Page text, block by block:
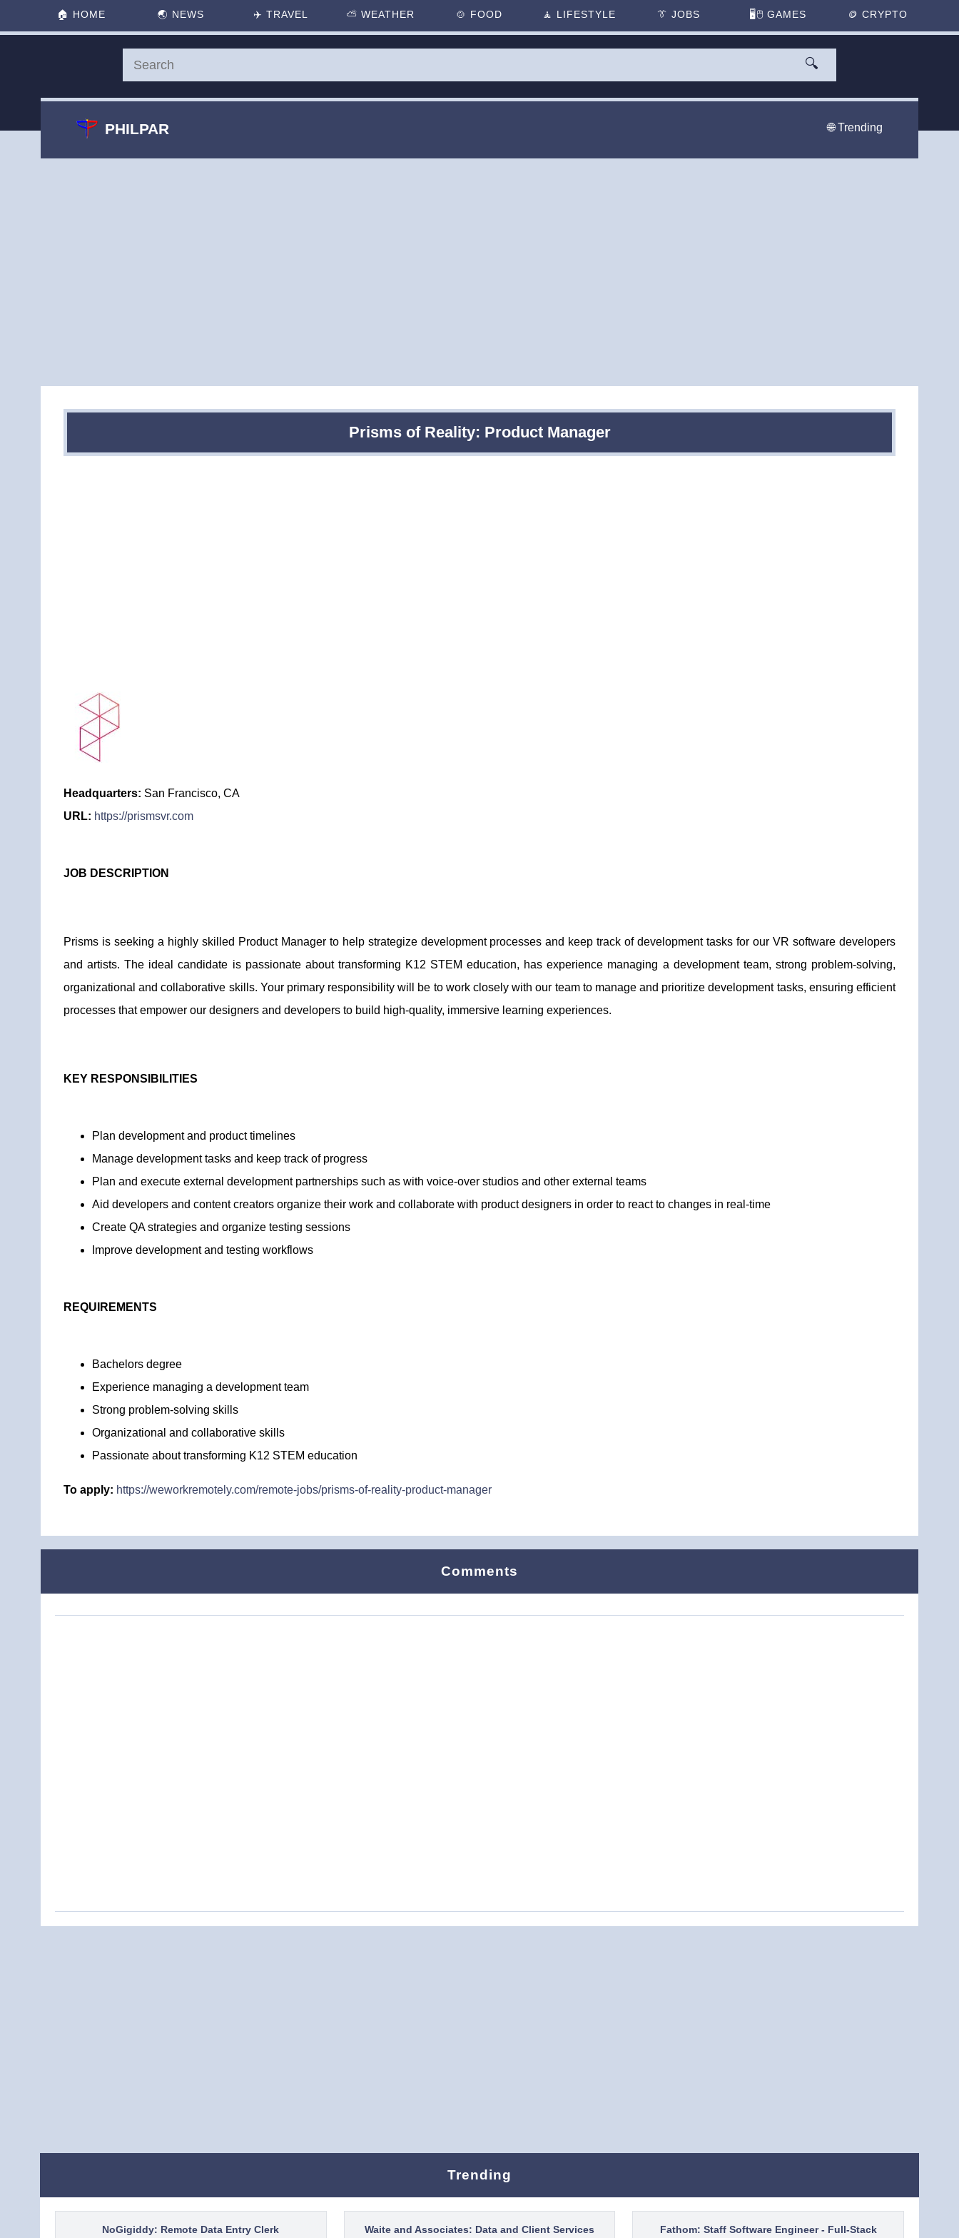
Prisms of Reality: Product Manager
Headquarters: San Francisco, CA
URL: https://prismsvr.com
JOB DESCRIPTION
Prisms is seeking a highly skilled Product Manager to help strategize development processes and keep track of development tasks for our VR software developers
and artists. The ideal candidate is passionate about transforming K12 STEM education, has experience managing a development team, strong problem-solving,
organizational and collaborative skills. Your primary responsibility will be to work closely with our team to manage and prioritize development tasks, ensuring efficient
processes that empower our designers and developers to build high-quality, immersive learning experiences.
KEY RESPONSIBILITIES
Plan development and product timelines
Manage development tasks and keep track of progress
Plan and execute external development partnerships such as with voice-over studios and other external teams
Aid developers and content creators organize their work and collaborate with product designers in order to react to changes in real-time
Create QA strategies and organize testing sessions
Improve development and testing workflows
REQUIREMENTS
Bachelors degree
Experience managing a development team
Strong problem-solving skills
Organizational and collaborative skills
Passionate about transforming K12 STEM education
To apply: https://weworkremotely.com/remote-jobs/prisms-of-reality-product-manager
Comments
🏠 HOME 🌏 NEWS ✈️ TRAVEL ⛅ WEATHER 🍲 FOOD 🧘 LIFESTYLE 👔 JOBS 🖥️🖱GAMES 🪙 CRYPTO
🔍
PHILPAR 🌐 Trending
Trending
NoGigiddy: Remote Data Entry Clerk
Waite and Associates: Data and Client Services
Fathom: Staff Software Engineer - Full-Stack